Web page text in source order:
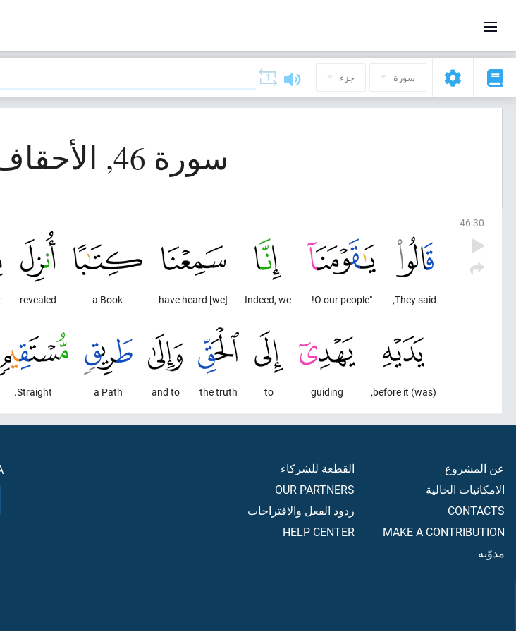
سورة جزء
سورة 46, الأحقاف (الأحقاف)
46:30
They said,
"O our people!
Indeed, we
[we] have heard
a Book
revealed
(was) before it,
guiding
to
the truth
and to
a Path
Straight.
عن المشروع
الامكانيات الحالية
CONTACTS
MAKE A CONTRIBUTION
مدوّنه
القطعة للشركاء
OUR PARTNERS
ردود الفعل والاقتراحات
HELP CENTER